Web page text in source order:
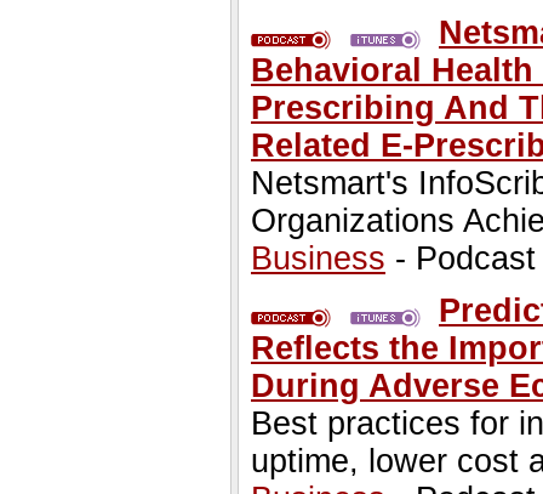
Behavioral
Prescribing And
Related E-
Netsmart's
Organizations
Business -
Reflects the
During Adverse
Best practices for
uptime, lower cost